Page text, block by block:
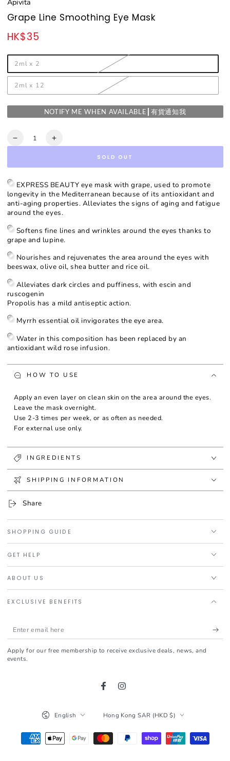
Apivita
Grape Line Smoothing Eye Mask
Regular
HK$35
2ml x 2
2ml x 12
NOTIFY ME WHEN AVAILABLE┃有貨通知我
Quantity
Decrease
Line
Smoothing
Eye
Mask
Increase
Line
Smoothing
Eye
Mask
SOLD OUT
EXPRESS BEAUTY eye mask with grape, used to promote
longevity in the Mediterranean because of its antioxidant and
anti-aging properties. Alleviates the signs of aging and fatigue
around the eyes.
Softens fine lines and wrinkles around the eyes thanks to
grape and lupine.
Nourishes and rejuvenates the area around the eyes with
beeswax, olive oil, shea butter and rice oil.
Alleviates dark circles and puffiness, with escin and
ruscogenin
Propolis has a mild antiseptic action.
Myrrh essential oil invigorates the eye area.
Water in this composition has been replaced by an
antioxidant wild rose infusion.
HOW TO USE
Apply an even layer on clean skin on the area around the eyes.
Leave the mask overnight.
Use 2-3 times per week, or as often as needed.
For external use only.
INGREDIENTS
SHIPPING INFORMATION
Share
SHOPPING GUIDE
GET HELP
ABOUT US
EXCLUSIVE BENEFITS
Enter
email
here
Apply for our free membership to receive exclusive deals, news, and
events.
FacebookInstagram
English Hong Kong SAR (HKD $)
Payment